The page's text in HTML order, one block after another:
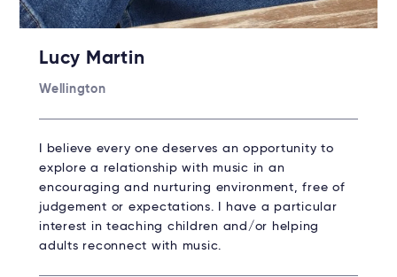
Lucy Martin
Wellington
I believe every one deserves an opportunity to
explore a relationship with music in an
encouraging and nurturing environment, free of
judgement or expectations. I have a particular
interest in teaching children and/or helping
adults reconnect with music.